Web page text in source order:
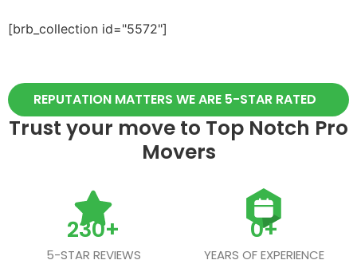
[brb_collection id="5572"]
REPUTATION MATTERS WE ARE 5-STAR RATED
Trust your move to Top Notch Pro
Movers
5-STAR REVIEWS
230+
YEARS OF EXPERIENCE
0+